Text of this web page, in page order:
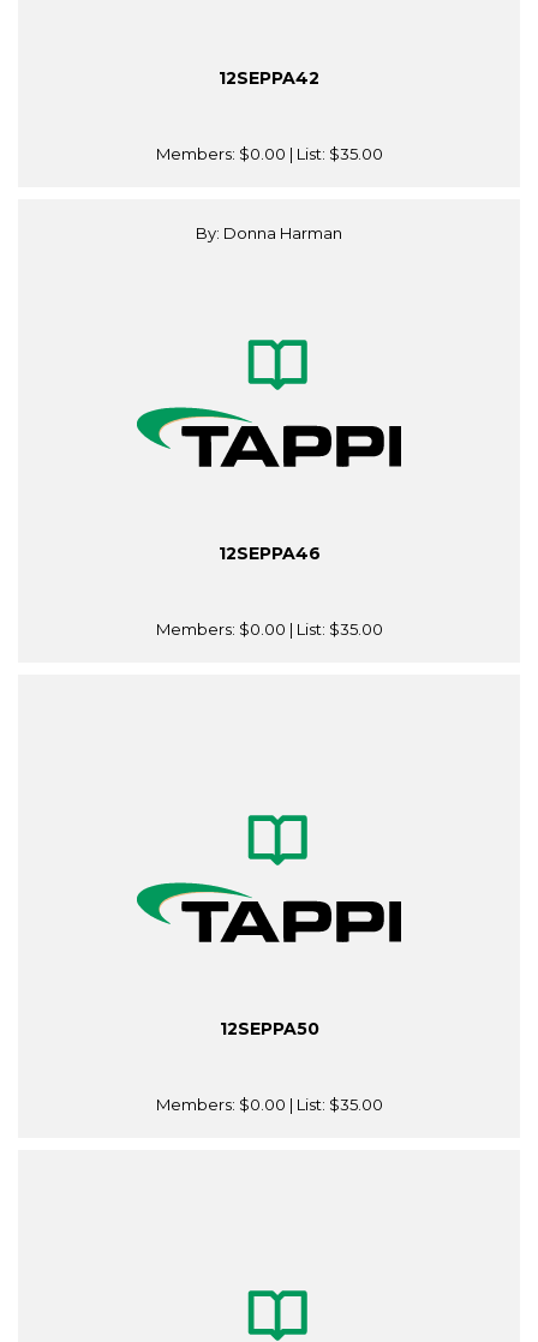
12SEPPA42
Members: $0.00 | List: $35.00
By: Donna Harman
12SEPPA46
Members: $0.00 | List: $35.00
12SEPPA50
Members: $0.00 | List: $35.00